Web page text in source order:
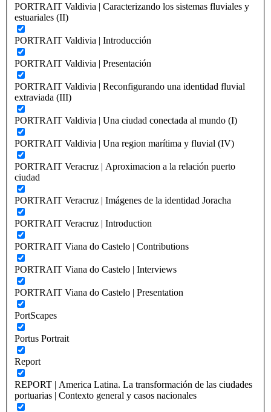
PORTRAIT Valdivia | Caracterizando los sistemas fluviales y
estuariales (II)
PORTRAIT Valdivia | Introducción
PORTRAIT Valdivia | Presentación
PORTRAIT Valdivia | Reconfigurando una identidad fluvial
extraviada (III)
PORTRAIT Valdivia | Una ciudad conectada al mundo (I)
PORTRAIT Valdivia | Una region marítima y fluvial (IV)
PORTRAIT Veracruz | Aproximacion a la relación puerto
ciudad
PORTRAIT Veracruz | Imágenes de la identidad Joracha
PORTRAIT Veracruz | Introduction
PORTRAIT Viana do Castelo | Contributions
PORTRAIT Viana do Castelo | Interviews
PORTRAIT Viana do Castelo | Presentation
PortScapes
Portus Portrait
Report
REPORT | America Latina. La transformación de las ciudades
portuarias | Contexto general y casos nacionales